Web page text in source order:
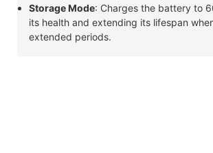
Storage Mode: Charges the battery to
its health and extending its lifespan
extended periods.